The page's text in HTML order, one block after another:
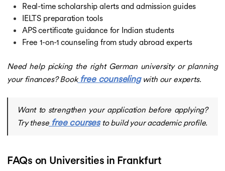
Real-time scholarship alerts and admission guides
IELTS preparation tools
APS certificate guidance for Indian students
Free 1-on-1 counseling from study abroad experts
Need help picking the right German university or planning
your finances? Book free counselingwith our experts.
Want to strengthen your application before applying?
Try these free coursesto build your academic profile.
FAQs on Universities in Frankfurt